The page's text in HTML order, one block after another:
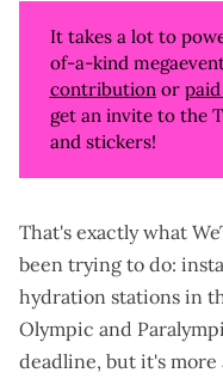
It takes a lot to
of-a-kind
contributionor
get an invite to the
and stickers!
That's exactly what
been trying to do:
hydration stations in
Olympic and
deadline, but it's more